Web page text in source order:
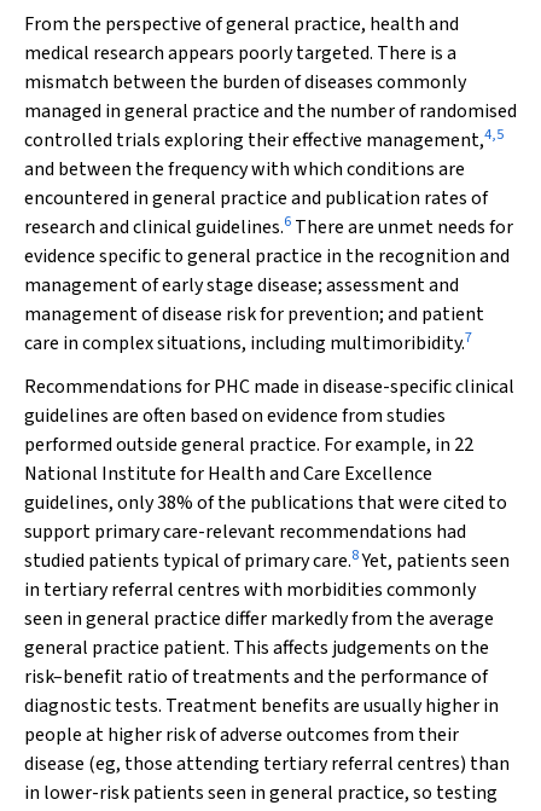
From the perspective of general practice, health and
medical research appears poorly targeted. There is a
mismatch between the burden of diseases commonly
managed in general practice and the number of randomised
controlled trials exploring their effective management,4,5
and between the frequency with which conditions are
encountered in general practice and publication rates of
research and clinical guidelines.6 There are unmet needs for
evidence specific to general practice in the recognition and
management of early stage disease; assessment and
management of disease risk for prevention; and patient
care in complex situations, including multimoribidity.7
Recommendations for PHC made in disease-specific clinical
guidelines are often based on evidence from studies
performed outside general practice. For example, in 22
National Institute for Health and Care Excellence
guidelines, only 38% of the publications that were cited to
support primary care-relevant recommendations had
studied patients typical of primary care.8Yet, patients seen
in tertiary referral centres with morbidities commonly
seen in general practice differ markedly from the average
general practice patient. This affects judgements on the
risk–benefit ratio of treatments and the performance of
diagnostic tests. Treatment benefits are usually higher in
people at higher risk of adverse outcomes from their
disease (eg, those attending tertiary referral centres) than
in lower-risk patients seen in general practice, so testing